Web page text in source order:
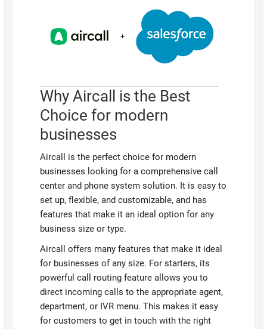
Why Aircall is the Best
Choice for modern
businesses
Aircall is the perfect choice for modern
businesses looking for a comprehensive call
center and phone system solution. It is easy to
set up, flexible, and customizable, and has
features that make it an ideal option for any
business size or type.
Aircall offers many features that make it ideal
for businesses of any size. For starters, its
powerful call routing feature allows you to
direct incoming calls to the appropriate agent,
department, or IVR menu. This makes it easy
for customers to get in touch with the right